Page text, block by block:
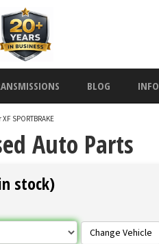
BLOG INFO
SPORTBRAKE
Auto Parts
stock)
Change Vehicle